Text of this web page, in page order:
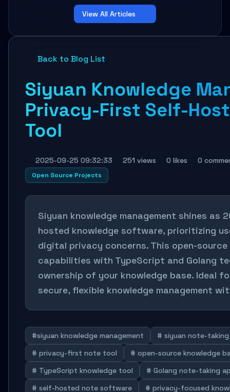
View All Articles
Back to Blog List
Siyuan Knowledge
Privacy-First Self-
Tool
2025-09-25 09:32:33 251 views 0 likes 0
Open Source Projects
Siyuan knowledge management shines
hosted knowledge software, prioritizing
digital privacy concerns. This open-
capabilities with TypeScript and Golang
ownership of your knowledge base. Ideal
secure, flexible knowledge management
#siyuan knowledge management
# siyuan note-taking
# privacy-first note tool
# open-source knowledge
# TypeScript knowledge tool
# Golang note-taking
# self-hosted note software
# privacy-focused